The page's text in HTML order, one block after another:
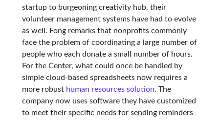
startup to burgeoning creativity hub, their
volunteer management systems have had to evolve
as well. Fong remarks that nonprofits commonly
face the problem of coordinating a large number of
people who each donate a small number of hours.
For the Center, what could once be handled by
simple cloud-based spreadsheets now requires a
more robust human resources solution. The
company now uses software they have customized
to meet their specific needs for sending reminders